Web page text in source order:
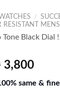
/
RESISTANT
Black Dial !
3,800
same &